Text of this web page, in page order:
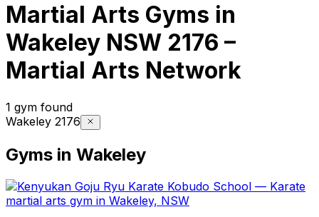
Martial Arts Gyms in
Wakeley NSW 2176 –
Martial Arts Network
1 gym found
Wakeley 2176
Gyms in Wakeley